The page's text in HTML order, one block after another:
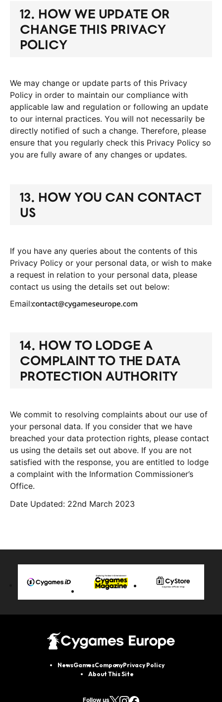
12. HOW WE UPDATE OR
CHANGE THIS PRIVACY
POLICY
We may change or update parts of this Privacy
Policy in order to maintain our compliance with
applicable law and regulation or following an update
to our internal practices. You will not necessarily be
directly notified of such a change. Therefore, please
ensure that you regularly check this Privacy Policy so
you are fully aware of any changes or updates.
13. HOW YOU CAN CONTACT
US
If you have any queries about the contents of this
Privacy Policy or your personal data, or wish to make
a request in relation to your personal data, please
contact us using the details set out below:
Email:
14. HOW TO LODGE A
COMPLAINT TO THE DATA
PROTECTION AUTHORITY
We commit to resolving complaints about our use of
your personal data. If you consider that we have
breached your data protection rights, please contact
us using the details set out above. If you are not
satisfied with the response, you are entitled to lodge
a complaint with the Information Commissioner’s
Office.
Date Updated: 22nd March 2023
NewsGamesCompanyPrivacy Policy
About This Site
Follow us